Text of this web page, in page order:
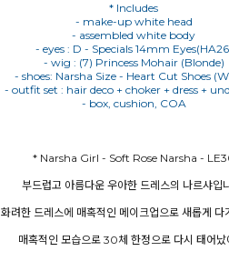
* Includes
- make-up white head
- assembled white body
- eyes : D - Specials 14mm
- wig : (7) Princess Mohair (Blonde)
- shoes: Narsha Size - Heart Cut Shoes
- outfit set : hair deco + choker + dress +
- box, cushion, COA
* Narsha Girl - Soft Rose Narsha -
부드럽고 아름다운 우아한 드레스의 나르샤입
화려한 드레스에 매혹적인 메이크업으로 새롭게 다
매혹적인 모습으로 30체 한정으로 다시 태어났